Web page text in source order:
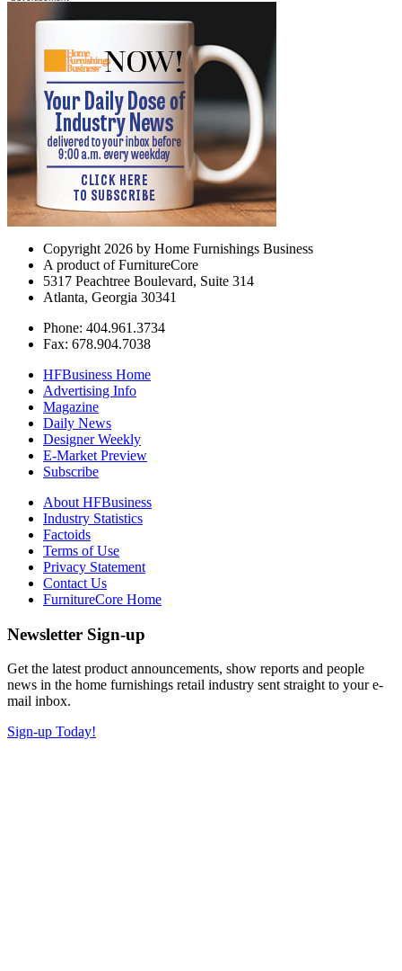
Copyright 2026 by Home Furnishings Business
A product of FurnitureCore
5317 Peachtree Boulevard, Suite 314
Atlanta, Georgia 30341
Phone: 404.961.3734
Fax: 678.904.7038
HFBusiness Home
Advertising Info
Magazine
Daily News
Designer Weekly
E-Market Preview
Subscribe
About HFBusiness
Industry Statistics
Factoids
Terms of Use
Privacy Statement
Contact Us
FurnitureCore Home
Newsletter Sign-up
Get the latest product announcements, show reports and people
news in the home furnishings retail industry sent straight to your e-
mail inbox.
Sign-up Today!